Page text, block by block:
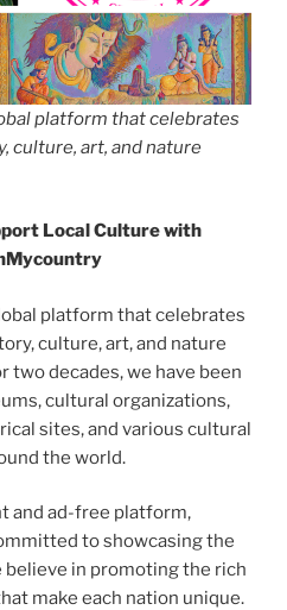
platform that celebrates
culture, art, and nature
Local Culture with
platform that celebrates
culture, art, and nature
two decades, we have been
cultural organizations,
sites, and various cultural
the world.
and ad-free platform,
to showcasing the
believe in promoting the rich
make each nation unique.